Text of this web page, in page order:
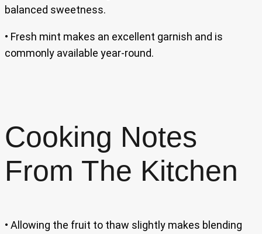
balanced sweetness.
• Fresh mint makes an excellent garnish and is
commonly available year-round.
Cooking Notes
From The Kitchen
• Allowing the fruit to thaw slightly makes blending